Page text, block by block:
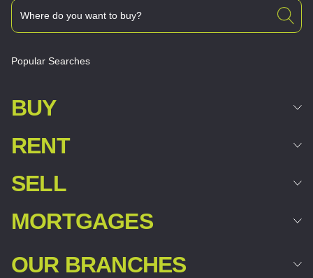
Popular Searches
BUY
RENT
SELL
MORTGAGES
OUR BRANCHES